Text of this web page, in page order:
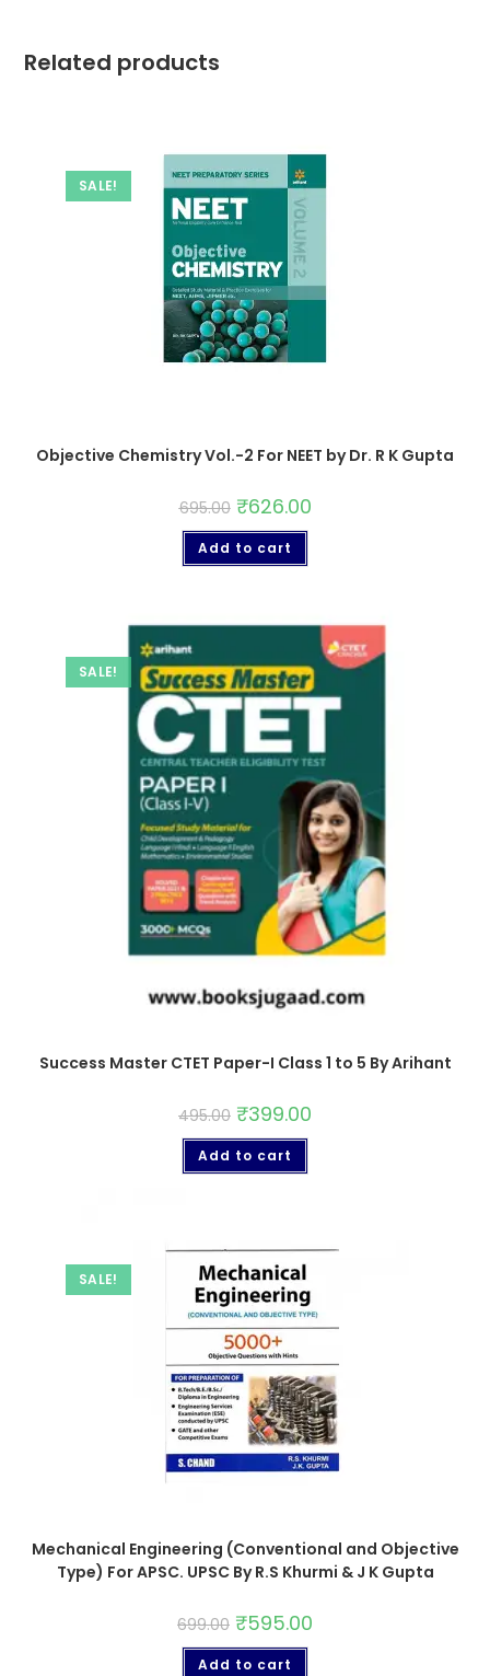
Related products
SALE!
Objective Chemistry Vol.-2 For NEET by Dr. R K Gupta
695.00 ₹626.00
Add to cart
SALE!
Success Master CTET Paper-I Class 1 to 5 By Arihant
495.00 ₹399.00
Add to cart
SALE!
Mechanical Engineering (Conventional and Objective
Type) For APSC. UPSC By R.S Khurmi & J K Gupta
699.00 ₹595.00
Add to cart